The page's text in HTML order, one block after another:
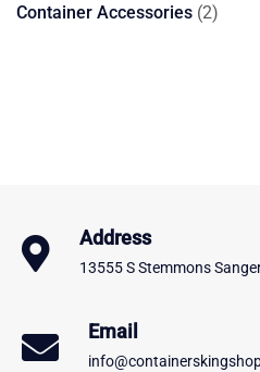
Container Accessories 22
Address
13555 S Stemmons
Email